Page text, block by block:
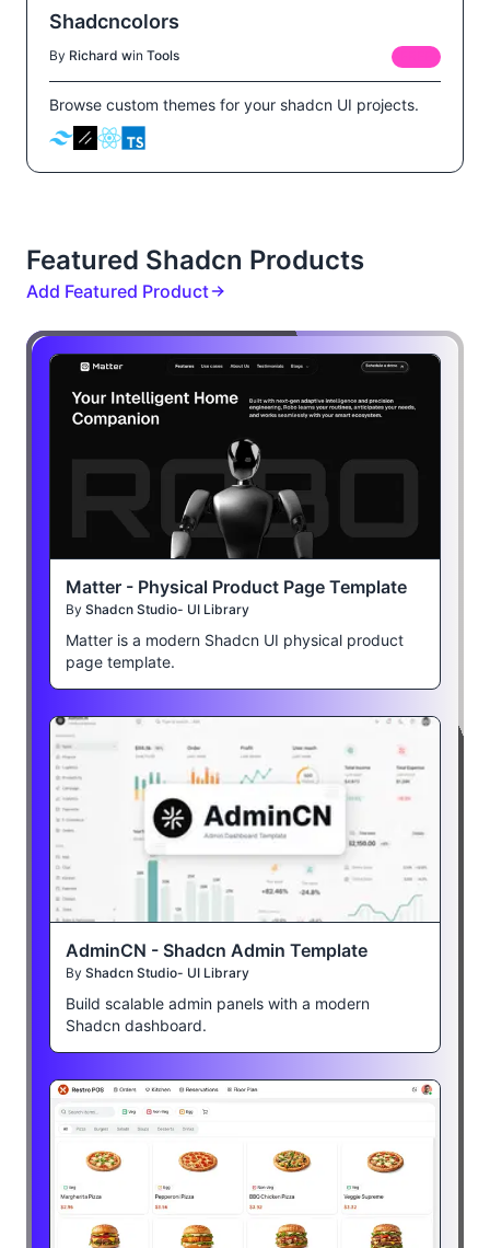
Shadcncolors
By Richard win Tools
Browse custom themes for your shadcn UI projects.
Featured Shadcn Products
Add Featured Product
Matter - Physical Product Page Template
By Shadcn Studio- UI Library
Matter is a modern Shadcn UI physical product
page template.
AdminCN - Shadcn Admin Template
By Shadcn Studio- UI Library
Build scalable admin panels with a modern
Shadcn dashboard.